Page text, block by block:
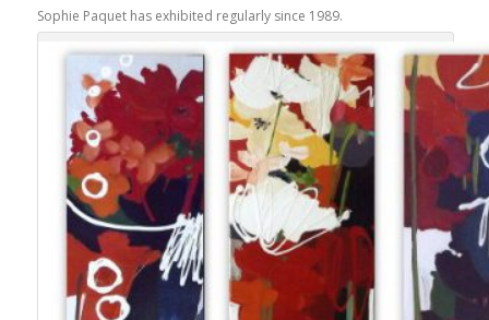
Sophie Paquet has exhibited regularly since 1989.